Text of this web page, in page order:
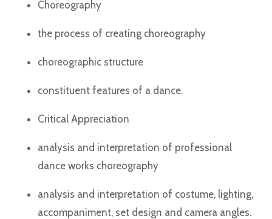
Choreography
the process of creating choreography
choreographic structure
constituent features of a dance.
Critical Appreciation
analysis and interpretation of professional
dance works choreography
analysis and interpretation of costume, lighting,
accompaniment, set design and camera angles.